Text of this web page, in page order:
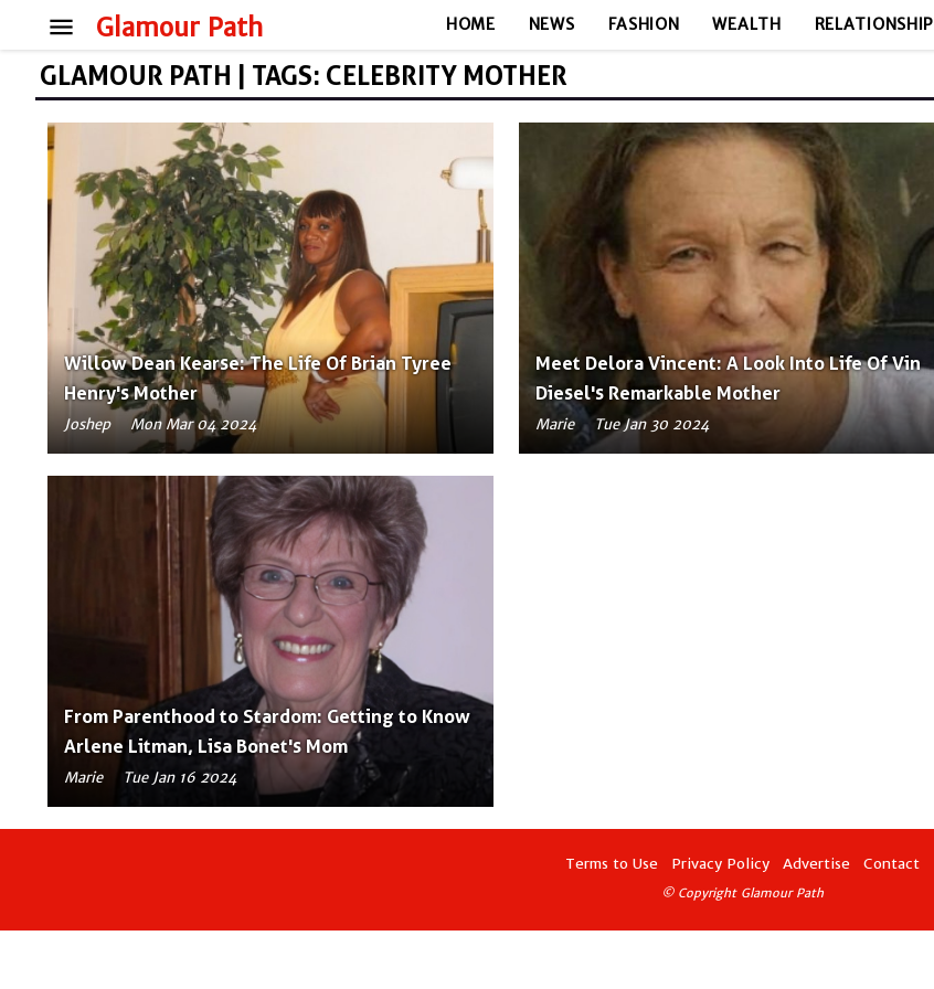
Glamour Path
menu HOME NEWS FASHION WEALTH RELATIONSHIP
GLAMOUR PATH | TAGS: CELEBRITY MOTHER
Willow Dean Kearse: The Life Of Brian Tyree
Henry's Mother
Joshep Mon Mar 04 2024
Meet Delora Vincent: A Look Into Life Of Vin
Diesel's Remarkable Mother
Marie Tue Jan 30 2024
From Parenthood to Stardom: Getting to Know
Arlene Litman, Lisa Bonet's Mom
Marie Tue Jan 16 2024
Terms to Use Privacy Policy Advertise Contact
© Copyright Glamour Path